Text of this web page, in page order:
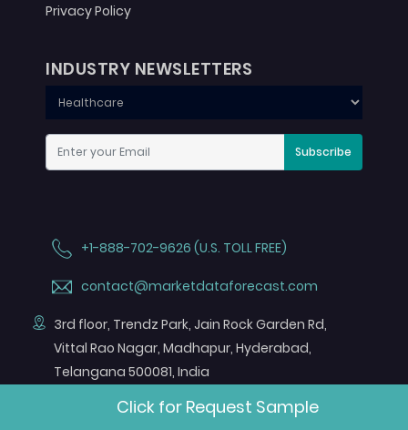
Privacy Policy
INDUSTRY NEWSLETTERS
Subscribe
+1-888-702-9626 (U.S. TOLL FREE)
contact@marketdataforecast.com
3rd floor, Trendz Park, Jain Rock Garden Rd,
Vittal Rao Nagar, Madhapur, Hyderabad,
Telangana 500081, India
FOLLOW US ON
Click for Request Sample